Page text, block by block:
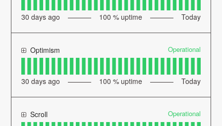
30 days ago 100 % uptime Today
Optimism Operational
30 days ago 100 % uptime Today
Scroll Operational